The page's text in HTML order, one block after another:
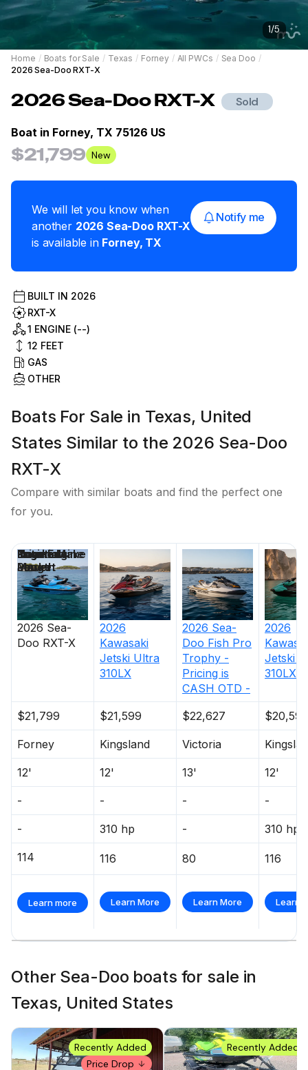
1/5
Home / Boats for Sale / Texas / Forney / All PWCs / Sea Doo /
2026 Sea-Doo RXT-X
2026Sea-DooRXT-X Sold
Boat in Forney, TX 75126 US
$21,799 New
We will let you know when
another 2026 Sea-Doo RXT-X
is available in Forney, TX
Notify me
BUILT IN 2026
RXT-X
1 ENGINE (--)
12 FEET
GAS
OTHER
Boats For Sale in Texas, United
States Similar to the 2026 Sea-Doo
RXT-X
Compare with similar boats and find the perfect one
for you.
2026 Sea-
Doo RXT-X
2026
Kawasaki
Jetski Ultra
310LX
2026 Sea-
Doo Fish Pro
Trophy -
Pricing is
CASH OTD -
2026
Jetski
310LX-S
$21,799 $21,599 $22,627 $20,599
Forney Kingsland Victoria
12' 12' 13' 12'
- - - -
- 310 hp - 310 hp
114 116 80 116
Learn more Learn More Learn More Learn
Price
Location
Nominal
Length
Engine Make
Total Engine
Power
Days on
Market
Other Sea-Doo boats for sale in
Texas, United States
Recently Added
Price Drop
Recently Added